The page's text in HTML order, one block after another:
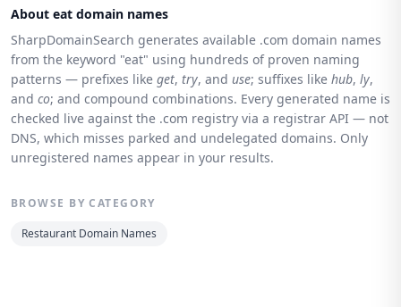
About eat domain names
SharpDomainSearch generates available .com domain names
from the keyword "eat" using hundreds of proven naming
patterns — prefixes like get, try, and use; suffixes like hub, ly,
and co; and compound combinations. Every generated name is
checked live against the .com registry via a registrar API — not
DNS, which misses parked and undelegated domains. Only
unregistered names appear in your results.
BROWSE BY CATEGORY
Restaurant Domain Names